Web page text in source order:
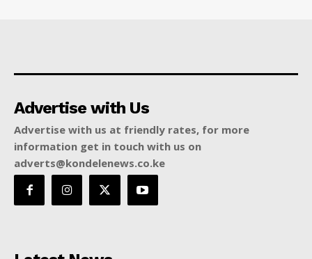
Advertise with Us
Advertise with us at friendly rates, for more
information get in touch with us on
adverts@kondelenews.co.ke